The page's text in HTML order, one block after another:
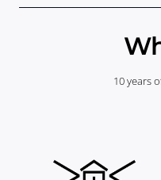
10 years